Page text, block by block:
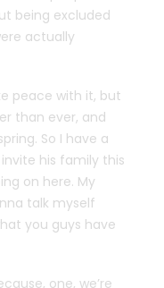
being excluded
actually
peace with it, but
than ever, and
So I have a
his family this
on here. My
talk myself
you guys have
one, we’re